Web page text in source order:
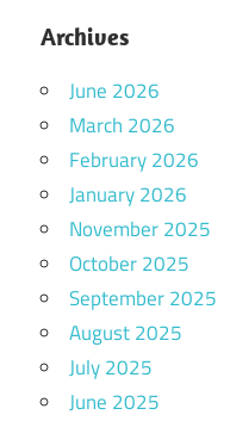
Archives
June 2026
March 2026
February 2026
January 2026
November 2025
October 2025
September 2025
August 2025
July 2025
June 2025